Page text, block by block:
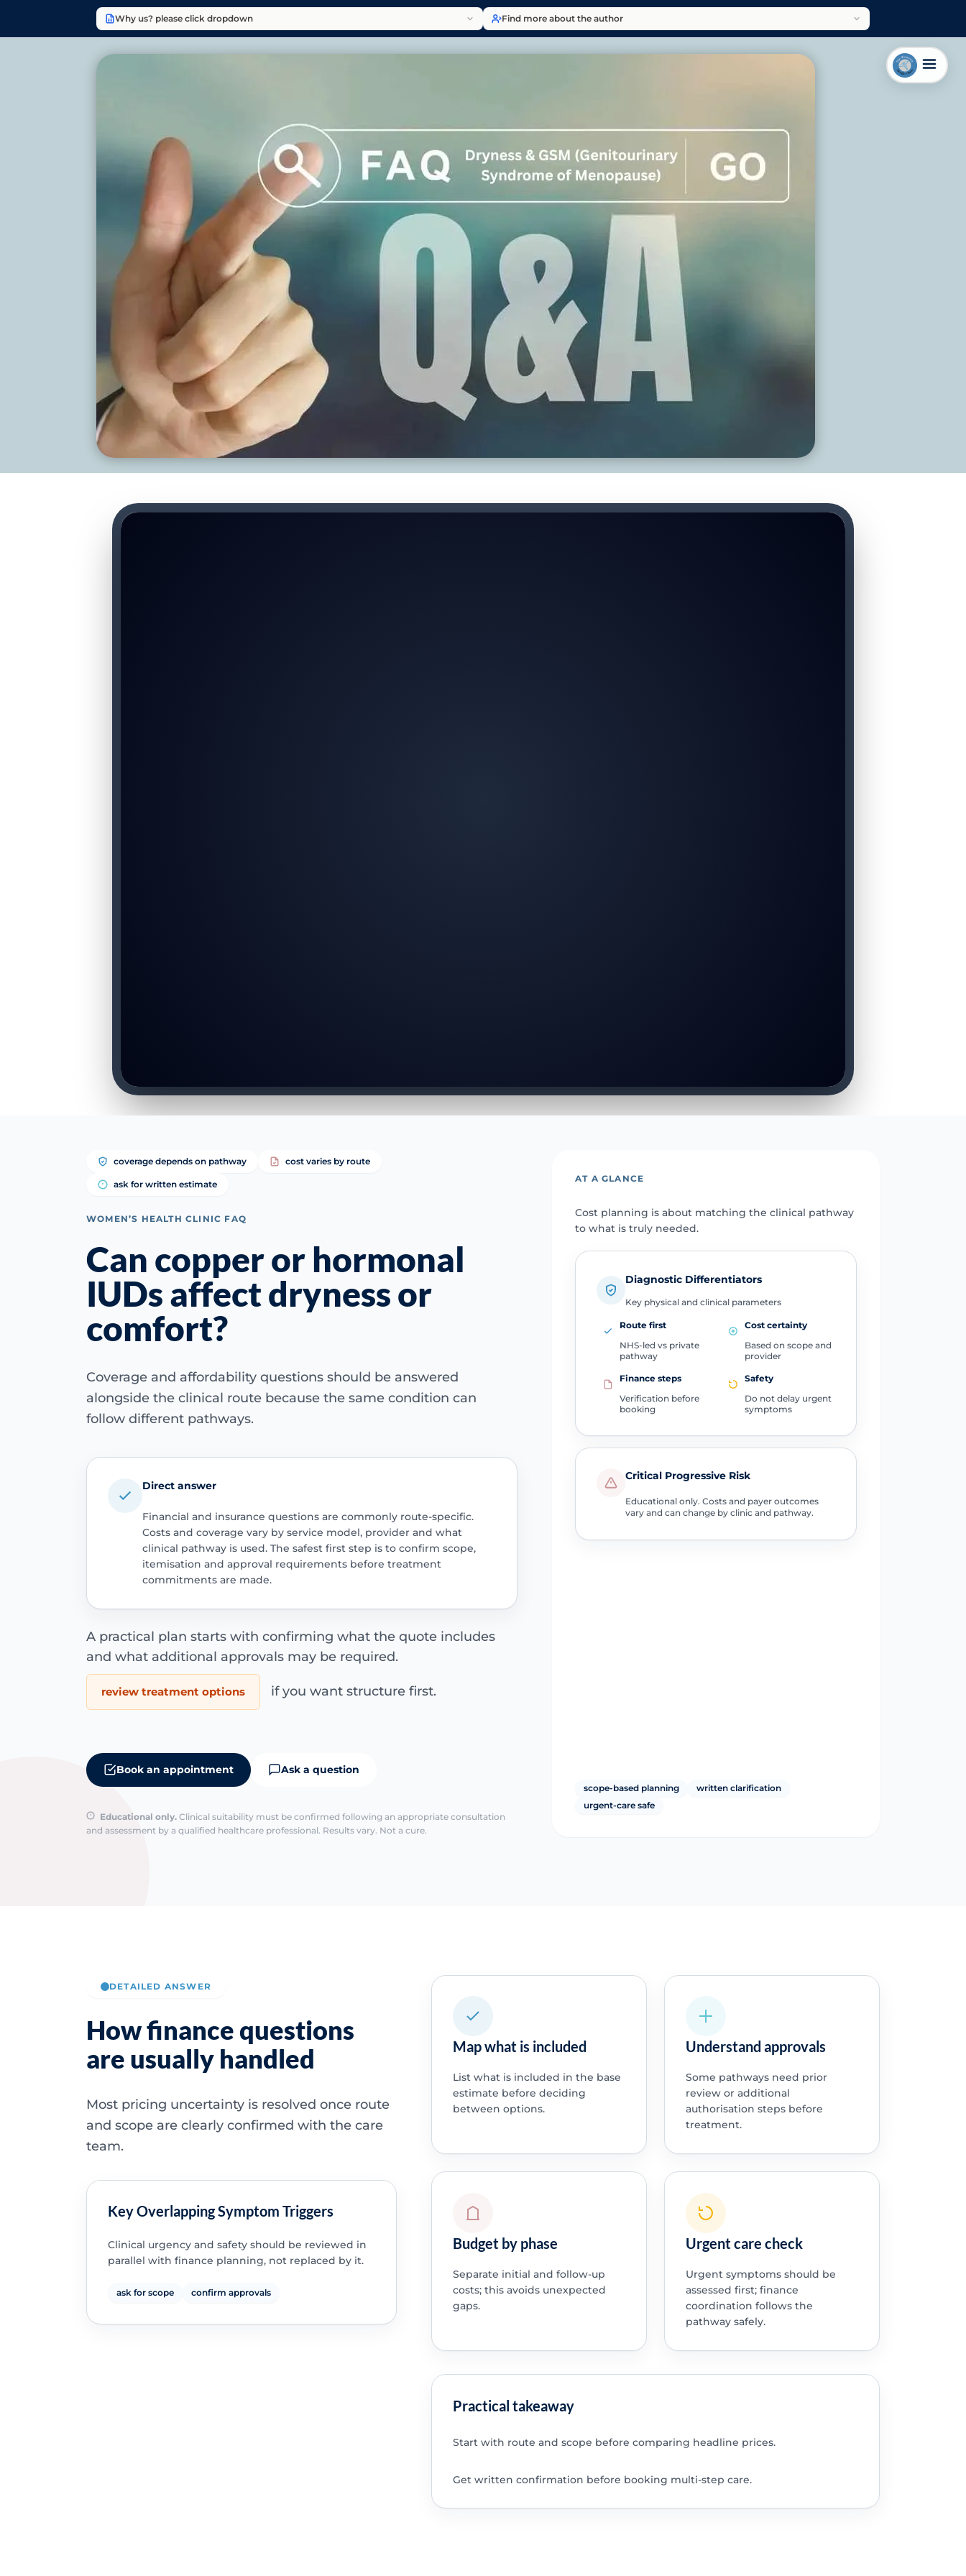
Why us? please click dropdown Find more about the author
coverage depends on pathway cost varies by route
ask for written estimate
WOMEN’S HEALTH CLINIC FAQ
Can copper or hormonal
IUDs affect dryness or
comfort?
Coverage and affordability questions should be answered
alongside the clinical route because the same condition can
follow different pathways.
Direct answer
Financial and insurance questions are commonly route-specific.
Costs and coverage vary by service model, provider and what
clinical pathway is used. The safest first step is to confirm scope,
itemisation and approval requirements before treatment
commitments are made.
A practical plan starts with confirming what the quote includes
and what additional approvals may be required.
review treatment options if you want structure first.
Book an appointment Ask a question
Educational only. Clinical suitability must be confirmed following an appropriate consultation
and assessment by a qualified healthcare professional. Results vary. Not a cure.
AT A GLANCE
Cost planning is about matching the clinical pathway
to what is truly needed.
Diagnostic Differentiators
Key physical and clinical parameters
Route first
NHS-led vs private
pathway
Cost certainty
Based on scope and
provider
Finance steps
Verification before
booking
Safety
Do not delay urgent
symptoms
Critical Progressive Risk
Educational only. Costs and payer outcomes
vary and can change by clinic and pathway.
scope-based planning
written clarification
urgent-care safe
DETAILED ANSWER
How finance questions
are usually handled
Most pricing uncertainty is resolved once route
and scope are clearly confirmed with the care
team.
Key Overlapping Symptom Triggers
Clinical urgency and safety should be reviewed in
parallel with finance planning, not replaced by it.
ask for scope confirm approvals
Map what is included
List what is included in the base
estimate before deciding
between options.
Understand approvals
Some pathways need prior
review or additional
authorisation steps before
treatment.
Budget by phase
Separate initial and follow-up
costs; this avoids unexpected
gaps.
Urgent care check
Urgent symptoms should be
assessed first; finance
coordination follows the
pathway safely.
Practical takeaway
Start with route and scope before comparing headline prices.
Get written confirmation before booking multi-step care.